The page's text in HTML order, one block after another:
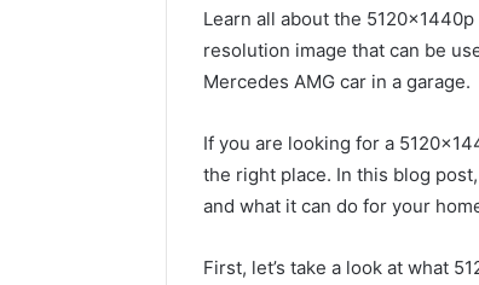
Learn all about the
resolution image that can be
Mercedes AMG car in a garage.
If you are looking for a
the right place. In this blog
and what it can do for your
First, let’s take a look at what